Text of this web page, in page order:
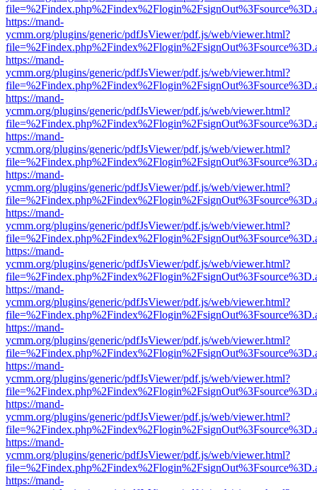
https://mand-
ycmm.org/plugins/generic/pdfJsViewer/pdf.js/web/viewer.html?
https://mand-
ycmm.org/plugins/generic/pdfJsViewer/pdf.js/web/viewer.html?
https://mand-
ycmm.org/plugins/generic/pdfJsViewer/pdf.js/web/viewer.html?
https://mand-
ycmm.org/plugins/generic/pdfJsViewer/pdf.js/web/viewer.html?
https://mand-
ycmm.org/plugins/generic/pdfJsViewer/pdf.js/web/viewer.html?
https://mand-
ycmm.org/plugins/generic/pdfJsViewer/pdf.js/web/viewer.html?
https://mand-
ycmm.org/plugins/generic/pdfJsViewer/pdf.js/web/viewer.html?
https://mand-
ycmm.org/plugins/generic/pdfJsViewer/pdf.js/web/viewer.html?
https://mand-
ycmm.org/plugins/generic/pdfJsViewer/pdf.js/web/viewer.html?
https://mand-
ycmm.org/plugins/generic/pdfJsViewer/pdf.js/web/viewer.html?
https://mand-
ycmm.org/plugins/generic/pdfJsViewer/pdf.js/web/viewer.html?
https://mand-
ycmm.org/plugins/generic/pdfJsViewer/pdf.js/web/viewer.html?
https://mand-